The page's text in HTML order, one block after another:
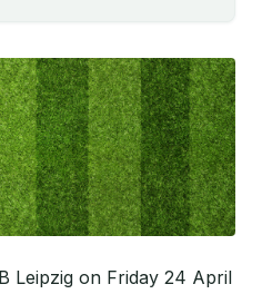
Leipzig on Friday 24 April